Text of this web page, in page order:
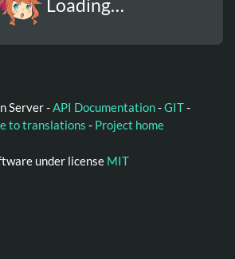
Loading…
Server -API Documentation-GIT-
to translations - Project home
under license MIT